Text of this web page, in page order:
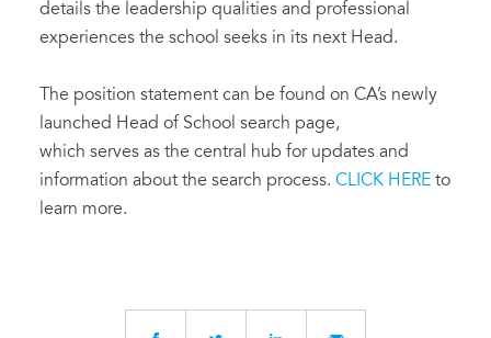
details the leadership qualities and professional
experiences the school seeks in its next Head.
The position statement can be found on CA’s newly
launched Head of School search page,
which serves as the central hub for updates and
information about the search process. CLICK HERE to
learn more.